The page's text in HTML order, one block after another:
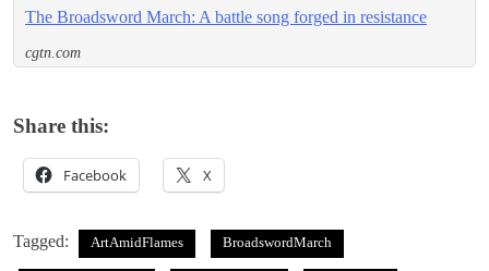
The Broadsword March: A battle song forged in resistance
cgtn.com
Share this:
Facebook X
Tagged: ArtAmidFlames BroadswordMarch